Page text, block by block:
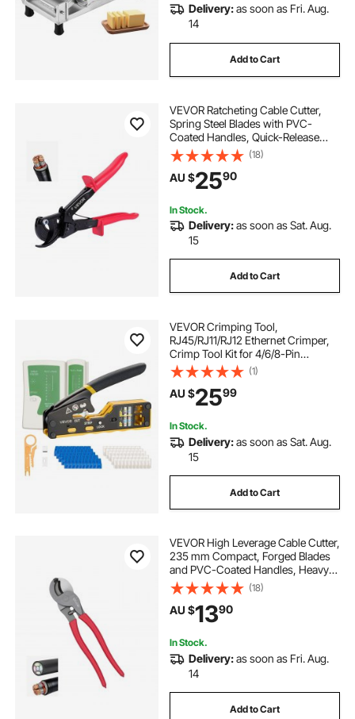
Delivery:as soon as Fri. Aug.
14
Add to Cart
VEVOR Ratcheting Cable Cutter,
Spring Steel Blades with PVC-
Coated Handles, Quick-Release
Button, Heavy Duty Ratchet Cable
Wire Cutter for Cutting Copper &
Aluminum Cables Up to 474 MCM /
240 mm²
(18)
AU $2590
In Stock.
Delivery:as soon as Sat. Aug.
15
Add to Cart
VEVOR Crimping Tool,
RJ45/RJ11/RJ12 Ethernet Crimper,
Crimp Tool Kit for 4/6/8-Pin
Modular Plugs, with Mini Wire
Stripper, 50 Connectors and 50
Boots, Replacement Blades, and
Network Cable Tester
(1)
AU $2599
In Stock.
Delivery:as soon as Sat. Aug.
15
Add to Cart
VEVOR High Leverage Cable Cutter,
235 mm Compact, Forged Blades
and PVC-Coated Handles, Heavy
Duty Cable Cutting Pliers Tool for
4/0 AWG Aluminum, 2/0 AWG Soft
Copper and 100-Pair 24AWG
Comm Cable
(18)
AU $1390
In Stock.
Delivery:as soon as Fri. Aug.
14
Add to Cart